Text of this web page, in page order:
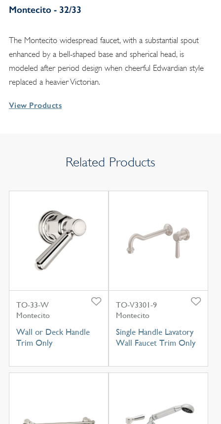
Montecito - 32/33
The Montecito widespread faucet, with a substantial spout
enhanced by a bell-shaped base and spherical head, is
modeled after period design when cheerful Edwardian style
replaced a heavier Victorian.
View Products
Related Products
TO-33-W
Montecito
Wall or Deck Handle
Trim Only
TO-V3301-9
Montecito
Single Handle Lavatory
Wall Faucet Trim Only